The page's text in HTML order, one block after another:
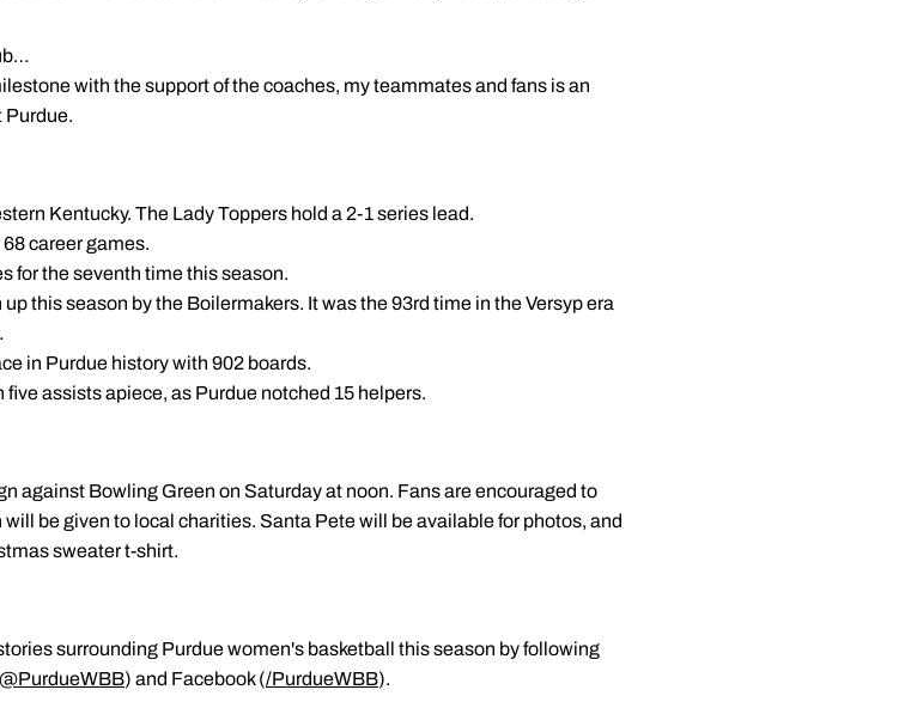
with the support of the coaches, my teammates and fans is an
Purdue.
Kentucky. The Lady Toppers hold a 2-1 series lead.
career games.
for the seventh time this season.
this season by the Boilermakers. It was the 93rd time in the Versyp era
in Purdue history with 902 boards.
assists apiece, as Purdue notched 15 helpers.
against Bowling Green on Saturday at noon. Fans are encouraged to
be given to local charities. Santa Pete will be available for photos, and
sweater t-shirt.
surrounding Purdue women's basketball this season by following
@PurdueWBB) and Facebook (/PurdueWBB).